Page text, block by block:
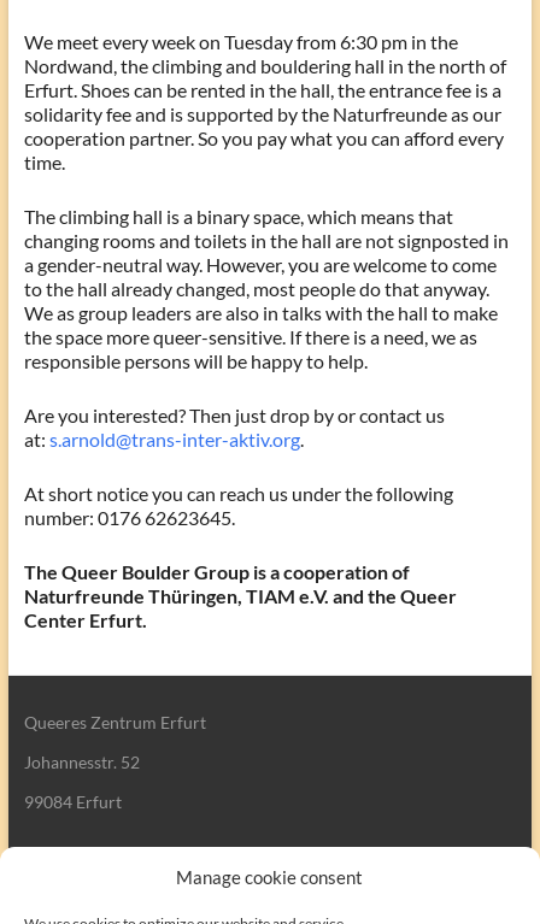
Manage cookie consent
We meet every week on Tuesday from 6:30 pm in the
Nordwand, the climbing and bouldering hall in the north of
Erfurt. Shoes can be rented in the hall, the entrance fee is a
solidarity fee and is supported by the Naturfreunde as our
cooperation partner. So you pay what you can afford every
time.
The climbing hall is a binary space, which means that
changing rooms and toilets in the hall are not signposted in
a gender-neutral way. However, you are welcome to come
to the hall already changed, most people do that anyway.
We as group leaders are also in talks with the hall to make
the space more queer-sensitive. If there is a need, we as
responsible persons will be happy to help.
Are you interested? Then just drop by or contact us
at: s.arnold@trans-inter-aktiv.org.
At short notice you can reach us under the following
number: 0176 62623645.
The Queer Boulder Group is a cooperation of
Naturfreunde Thüringen, TIAM e.V. and the Queer
Center Erfurt.
Queeres Zentrum Erfurt
Johannesstr. 52
99084 Erfurt